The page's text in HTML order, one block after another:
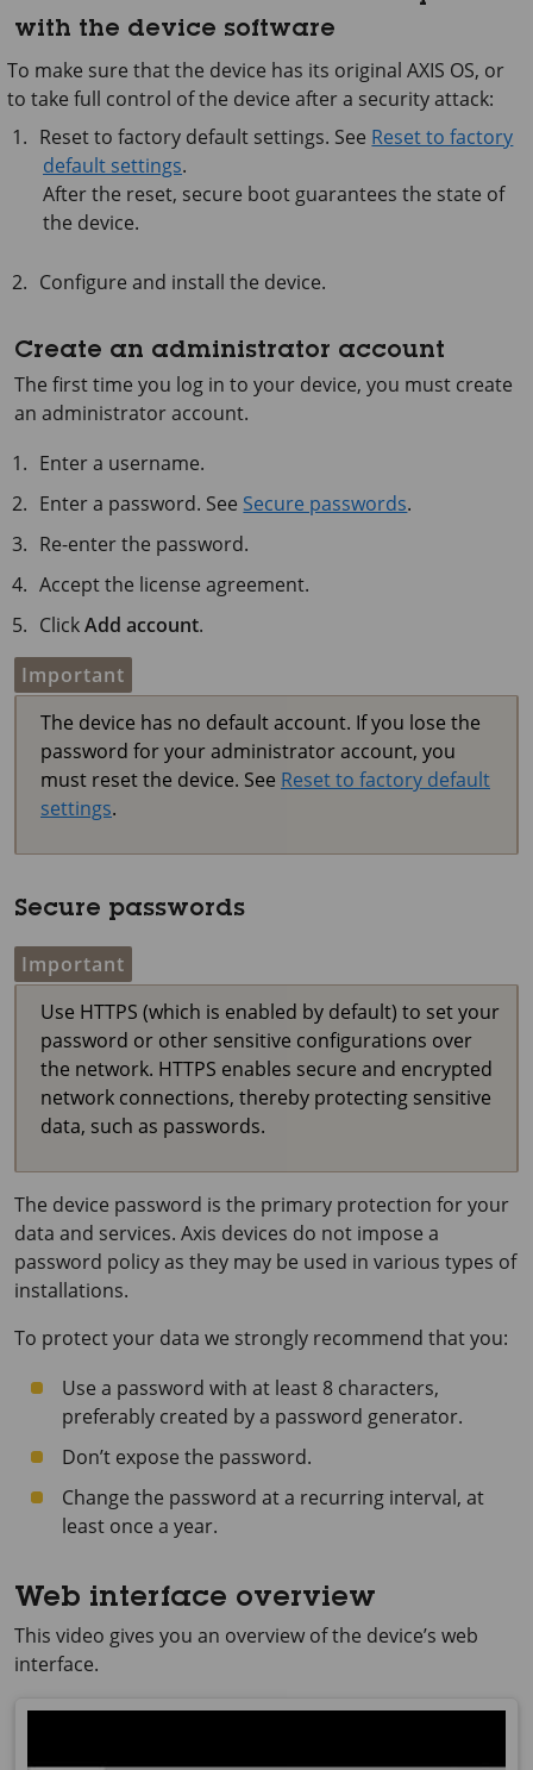
with the device software
To make sure that the device has its original AXIS OS, or
to take full control of the device after a security attack:
Reset to factory default settings. See Reset to factory
default settings.
After the reset, secure boot guarantees the state of
the device.
Configure and install the device.
Create an administrator account
The first time you log in to your device, you must create
an administrator account.
Enter a username.
Enter a password. See Secure passwords.
Re-enter the password.
Accept the license agreement.
ClickAdd account.
Important
The device has no default account. If you lose the
password for your administrator account, you
must reset the device. See Reset to factory default
settings.
Secure passwords
Important
Use HTTPS (which is enabled by default) to set your
password or other sensitive configurations over
the network. HTTPS enables secure and encrypted
network connections, thereby protecting sensitive
data, such as passwords.
The device password is the primary protection for your
data and services. Axis devices do not impose a
password policy as they may be used in various types of
installations.
To protect your data we strongly recommend that you:
Use a password with at least 8 characters,
preferably created by a password generator.
Don’t expose the password.
Change the password at a recurring interval, at
least once a year.
Web interface overview
This video gives you an overview of the device’s web
interface.